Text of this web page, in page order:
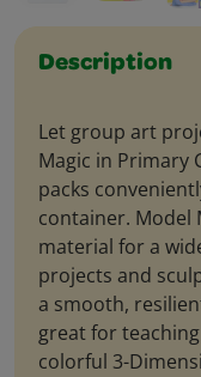
Description
Let group art
Magic in Primary
packs
container. Model
material for a
projects and
a smooth,
great for
colorful 3-